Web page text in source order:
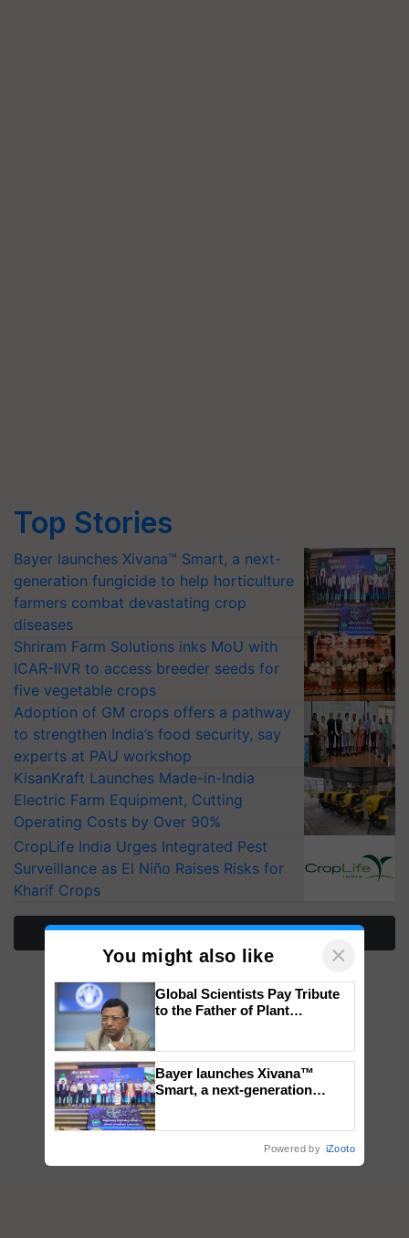
Top Stories
Bayer launches Xivana™ Smart, a next-
generation fungicide to help horticulture
farmers combat devastating crop
diseases
Shriram Farm Solutions inks MoU with
ICAR-IIVR to access breeder seeds for
five vegetable crops
Adoption of GM crops offers a pathway
to strengthen India’s food security, say
experts at PAU workshop
KisanKraft Launches Made-in-India
Electric Farm Equipment, Cutting
Operating Costs by Over 90%
CropLife India Urges Integrated Pest
Surveillance as El Niño Raises Risks for
Kharif Crops
More Stories
You might also like ×
Global Scientists Pay Tribute
to the Father of Plant
Bayer launches Xivana™
Smart, a next-generation
Powered by iZooto